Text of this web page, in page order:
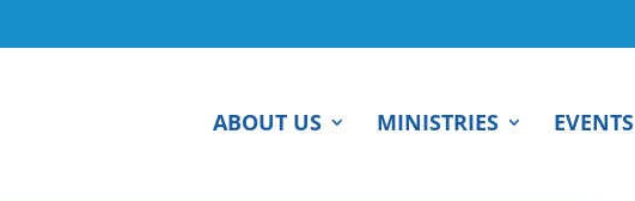
ABOUT US MINISTRIES EVENTS